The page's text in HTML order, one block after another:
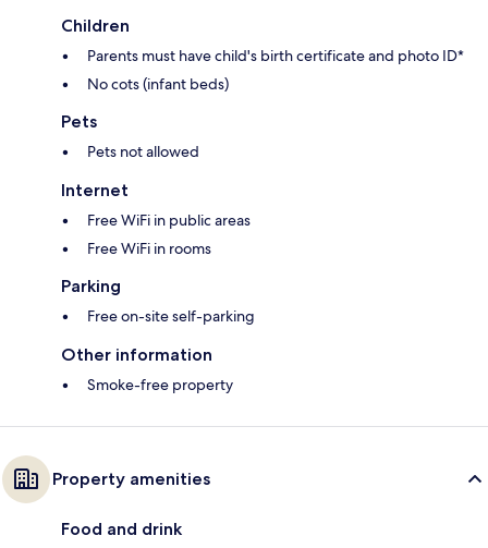
Children
Parents must have child's birth certificate and photo ID*
No cots (infant beds)
Pets
Pets not allowed
Internet
Free WiFi in public areas
Free WiFi in rooms
Parking
Free on-site self-parking
Other information
Smoke-free property
Property amenities
Food and drink